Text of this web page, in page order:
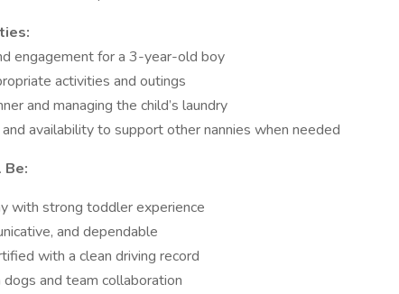
engagement for a 3-year-old boy
activities and outings
and managing the child’s laundry
availability to support other nannies when needed
with strong toddler experience
and dependable
with a clean driving record
and team collaboration